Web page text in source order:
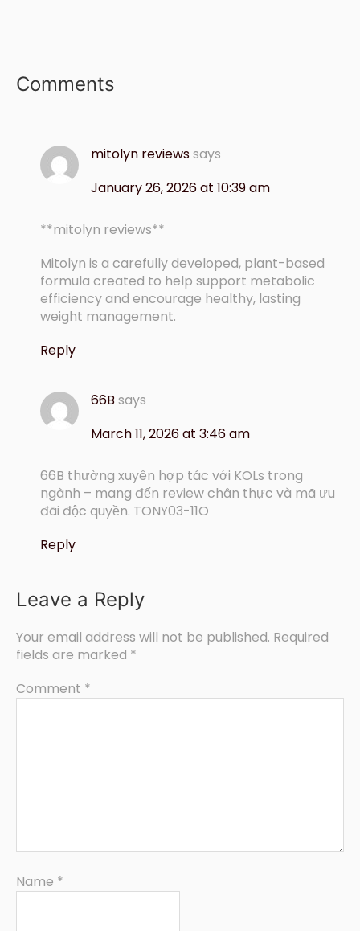
Comments
mitolyn reviewssays
January 26, 2026 at 10:39 am
**mitolyn reviews**
Mitolyn is a carefully developed, plant-based
formula created to help support metabolic
efficiency and encourage healthy, lasting
weight management.
Reply
66B says
March 11, 2026 at 3:46 am
66B thường xuyên hợp tác với KOLs trong
ngành – mang đến review chân thực và mã ưu
đãi độc quyền. TONY03-11O
Reply
Leave a Reply
Your email address will not be published. Required
fields are marked *
Comment *
Name *